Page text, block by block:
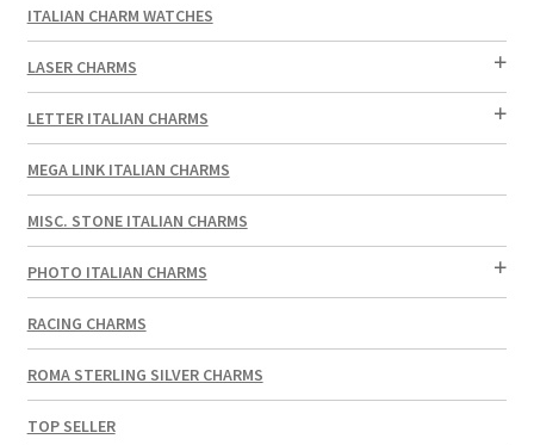
ITALIAN CHARM WATCHES
LASER CHARMS
LETTER ITALIAN CHARMS
MEGA LINK ITALIAN CHARMS
MISC. STONE ITALIAN CHARMS
PHOTO ITALIAN CHARMS
RACING CHARMS
ROMA STERLING SILVER CHARMS
TOP SELLER